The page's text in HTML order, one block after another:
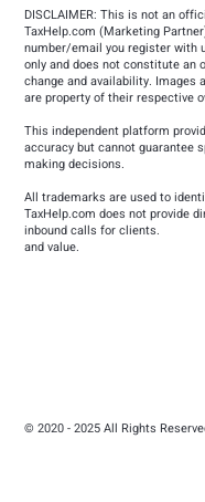
DISCLAIMER: This is not an
TaxHelp.com (Marketing
number/email you register with
only and does not constitute
change and availability. Images
are property of their respective
This independent platform
accuracy but cannot guarantee
making decisions.
All trademarks are used to
TaxHelp.com does not provide
inbound calls for clients.
and value.
© 2020 - 2025 All Rights